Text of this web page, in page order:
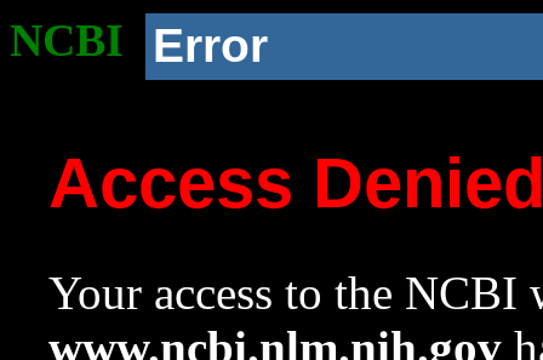
NCBI Error
Access
Your access to the NCBI
www.ncbi.nlm.nih.gov